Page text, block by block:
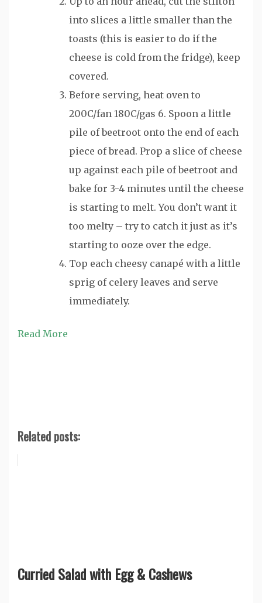
into slices a little smaller than the
toasts (this is easier to do if the
cheese is cold from the fridge), keep
covered.
Before serving, heat oven to
200C/fan 180C/gas 6. Spoon a little
pile of beetroot onto the end of each
piece of bread. Prop a slice of cheese
up against each pile of beetroot and
bake for 3-4 minutes until the cheese
is starting to melt. You don’t want it
too melty – try to catch it just as it’s
starting to ooze over the edge.
Top each cheesy canapé with a little
sprig of celery leaves and serve
immediately.
Read More
Related posts:
Curried Salad with Egg & Cashews